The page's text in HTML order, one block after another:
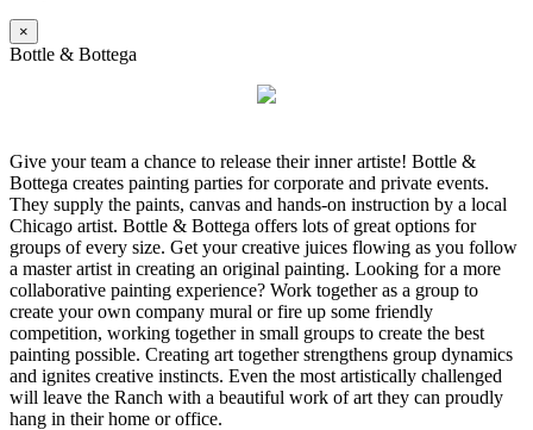
×
Bottle & Bottega
Give your team a chance to release their inner artiste! Bottle &
Bottega creates painting parties for corporate and private events.
They supply the paints, canvas and hands-on instruction by a local
Chicago artist. Bottle & Bottega offers lots of great options for
groups of every size. Get your creative juices flowing as you follow
a master artist in creating an original painting. Looking for a more
collaborative painting experience? Work together as a group to
create your own company mural or fire up some friendly
competition, working together in small groups to create the best
painting possible. Creating art together strengthens group dynamics
and ignites creative instincts. Even the most artistically challenged
will leave the Ranch with a beautiful work of art they can proudly
hang in their home or office.